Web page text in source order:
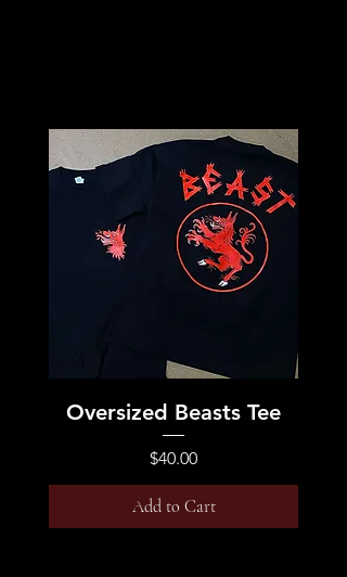
Oversized Beasts Tee
Price
$40.00
Add to Cart